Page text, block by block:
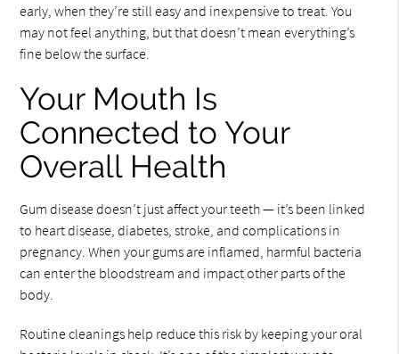
early, when they’re still easy and inexpensive to treat. You
may not feel anything, but that doesn’t mean everything’s
fine below the surface.
Your Mouth Is
Connected to Your
Overall Health
Gum disease doesn’t just affect your teeth — it’s been linked
to heart disease, diabetes, stroke, and complications in
pregnancy. When your gums are inflamed, harmful bacteria
can enter the bloodstream and impact other parts of the
body.
Routine cleanings help reduce this risk by keeping your oral